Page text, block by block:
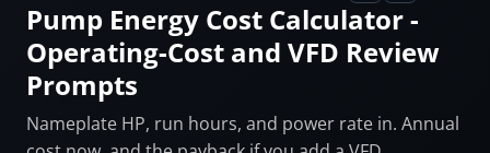
Pump Energy Cost Calculator -
Operating-Cost and VFD Review
Prompts
Nameplate HP, run hours, and power rate in. Annual